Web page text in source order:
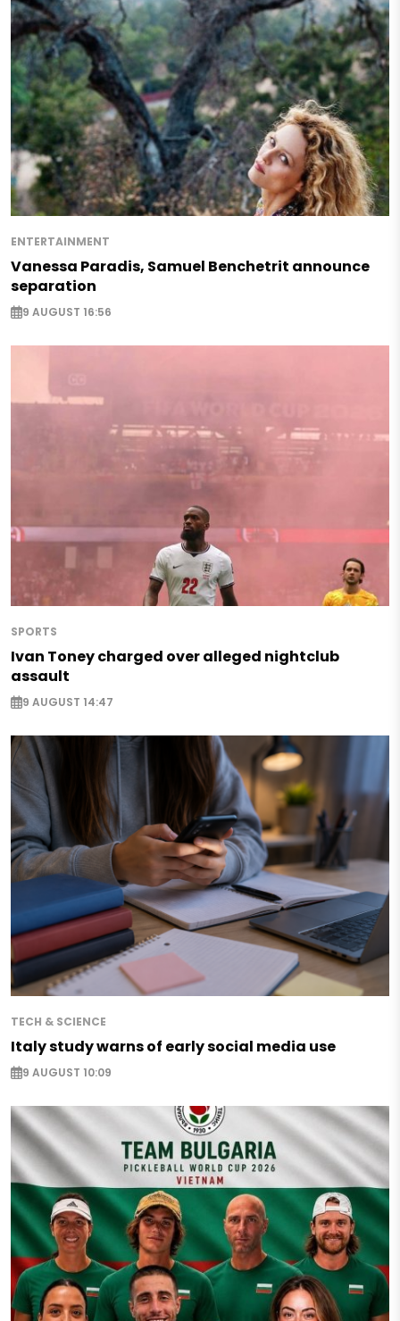
ENTERTAINMENT
Vanessa Paradis, Samuel Benchetrit announce
separation
9 AUGUST 16:56
SPORTS
Ivan Toney charged over alleged nightclub
assault
9 AUGUST 14:47
TECH & SCIENCE
Italy study warns of early social media use
9 AUGUST 10:09